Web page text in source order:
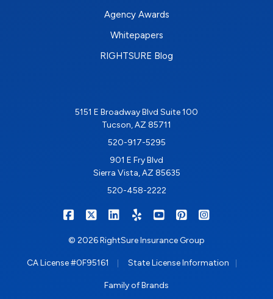
Agency Awards
Whitepapers
RIGHTSURE Blog
5151 E Broadway Blvd Suite 100
Tucson, AZ 85711
520-917-5295
901 E Fry Blvd
Sierra Vista, AZ 85635
520-458-2222
RIGHTSURE on Facebook
RIGHTSURE on X/Twitter
RIGHTSURE on LinkedIn
RIGHTSURE on Yelp
RIGHTSURE on
RIGHTSURE on
© 2026 RightSure Insurance Group
CA License #0F95161 State License Information
Family of Brands